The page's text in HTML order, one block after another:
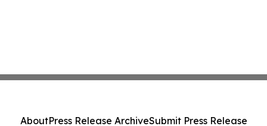
AboutPress Release ArchiveSubmit Press Release